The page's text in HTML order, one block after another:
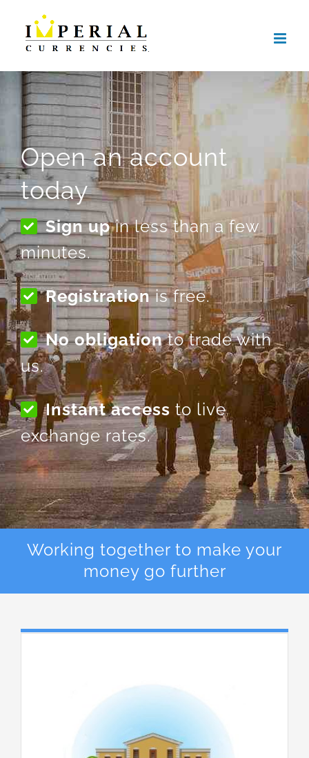
Open an account
today
Sign upin less than a few
minutes.
Registrationis free.
No obligationto trade with
us.
Instant access to live
exchange rates.
Working together to make your
money go further